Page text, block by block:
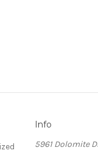
Info
5961 Dolomite